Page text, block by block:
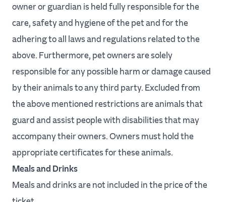
owner or guardian is held fully responsible for the
care, safety and hygiene of the pet and for the
adhering to all laws and regulations related to the
above. Furthermore, pet owners are solely
responsible for any possible harm or damage caused
by their animals to any third party. Excluded from
the above mentioned restrictions are animals that
guard and assist people with disabilities that may
accompany their owners. Owners must hold the
appropriate certificates for these animals.
Meals and Drinks
Meals and drinks are not included in the price of the